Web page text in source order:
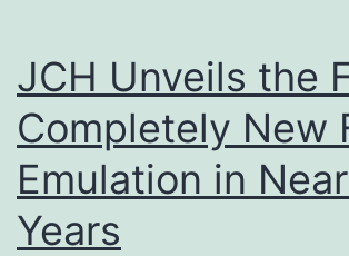
JCH Unveils the
Completely New
Emulation in
Years